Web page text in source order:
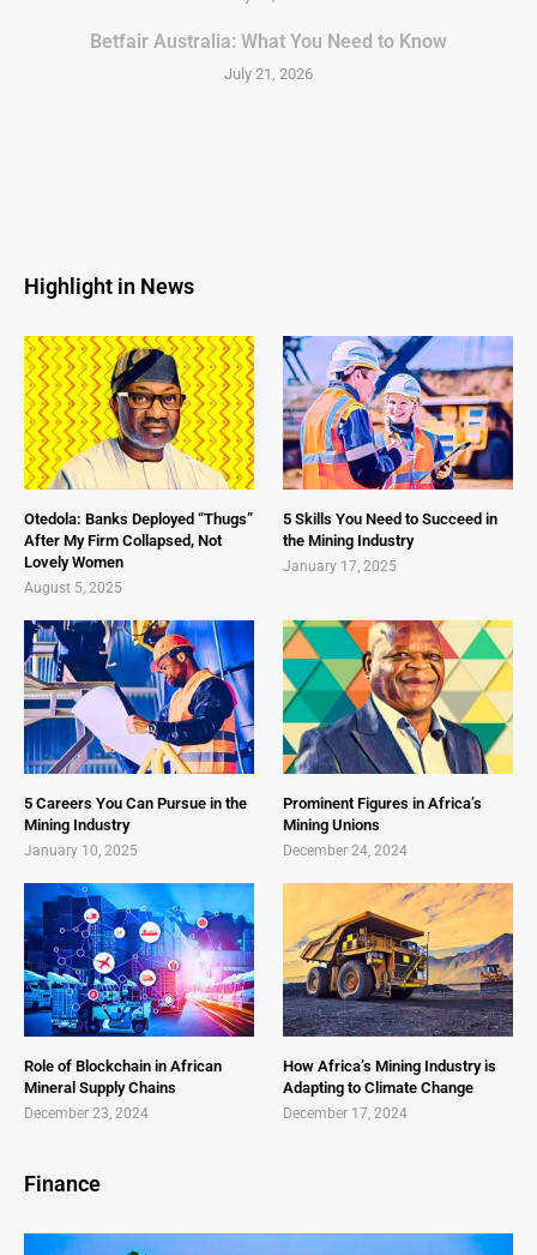
Betfair Australia: What You Need to Know
July 21, 2026
Highlight in News
Otedola: Banks Deployed “Thugs”
After My Firm Collapsed, Not
Lovely Women
August 5, 2025
5 Skills You Need to Succeed in
the Mining Industry
January 17, 2025
5 Careers You Can Pursue in the
Mining Industry
January 10, 2025
Prominent Figures in Africa’s
Mining Unions
December 24, 2024
Role of Blockchain in African
Mineral Supply Chains
December 23, 2024
How Africa’s Mining Industry is
Adapting to Climate Change
December 17, 2024
Finance